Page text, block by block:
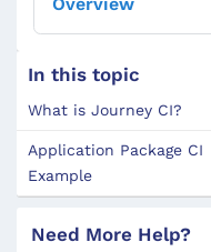
In this topic
What is Journey CI?
Application Package CI
Example
Need More Help?